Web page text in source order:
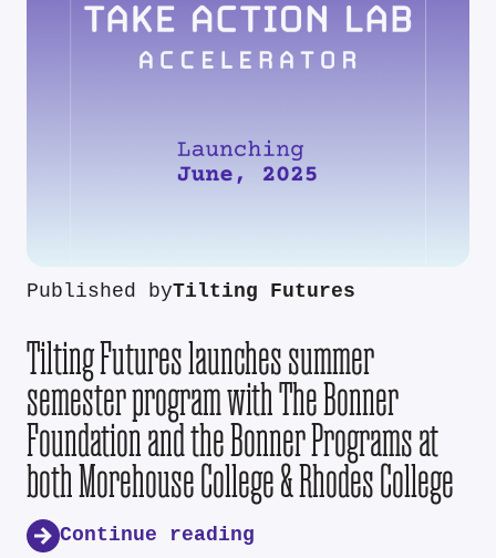
Published byTilting Futures
Tilting Futures launches summer
semester program with The Bonner
Foundation and the Bonner Programs at
both Morehouse College & Rhodes College
Continue reading